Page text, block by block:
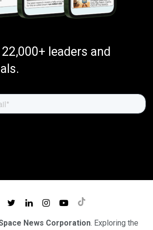
leaders and
News Corporation. Exploring the